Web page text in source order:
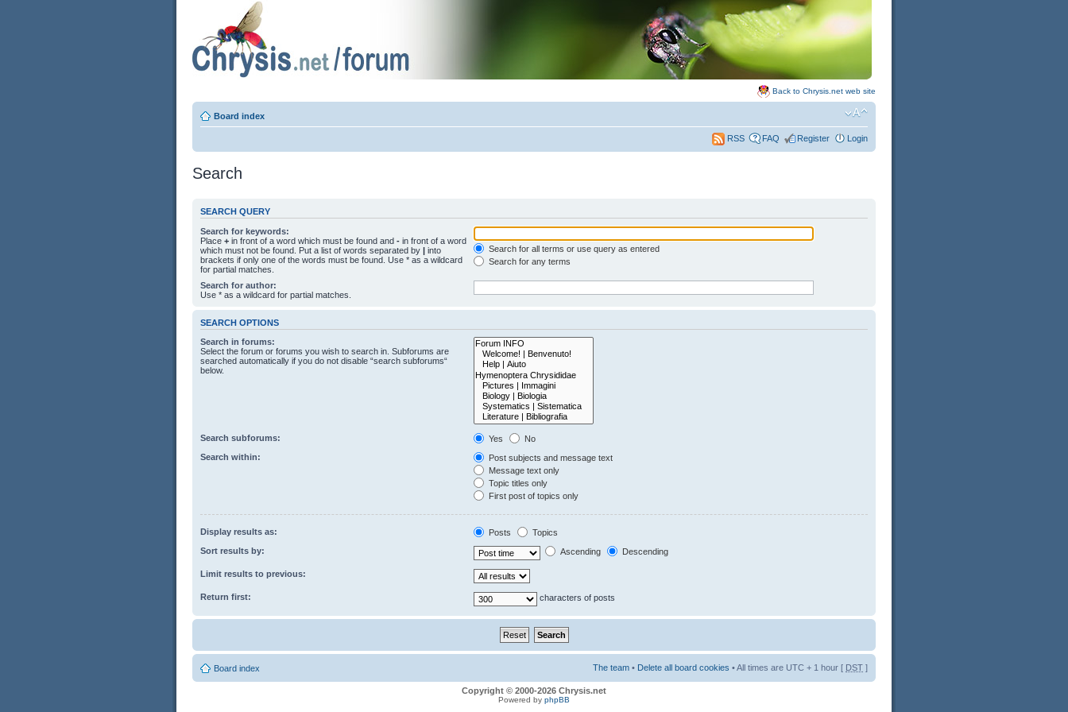
Back to Chrysis.net web site
Board index
RSS FAQ Register Login
Search
SEARCH QUERY
Search for keywords:
Place + in front of a word which must be found and - in front of a word
which must not be found. Put a list of words separated by | into
brackets if only one of the words must be found. Use * as a wildcard
for partial matches.
Search for all terms or use query as entered
Search for any terms
Search for author:
Use * as a wildcard for partial matches.
SEARCH OPTIONS
Search in forums:
Select the forum or forums you wish to search in. Subforums are
searched automatically if you do not disable “search subforums“
below.
Search subforums: Yes
No
Search within:
Post subjects and message text
Message text only
Topic titles only
First post of topics only
Display results as: Posts
Topics
Sort results by:
Ascending Descending
Limit results to previous:
Return first: characters of posts
Board index The team • Delete all board cookies • All times are UTC + 1 hour [ DST ]
Copyright © 2000-2026 Chrysis.net
Powered by phpBB